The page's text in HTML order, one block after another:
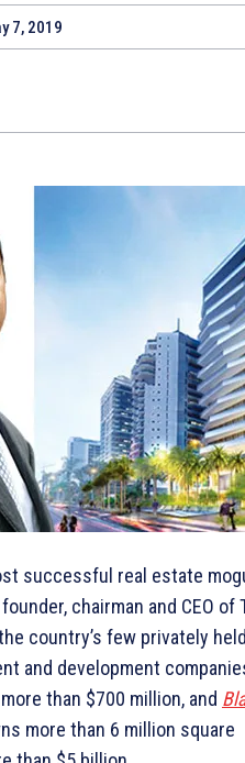
7, 2019
successful real estate
chairman and CEO of
country’s few privately
and development
than $700 million, and
more than 6 million square